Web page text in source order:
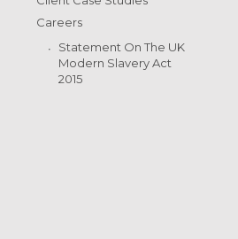
Careers
Statement On The UK
Modern Slavery Act
2015